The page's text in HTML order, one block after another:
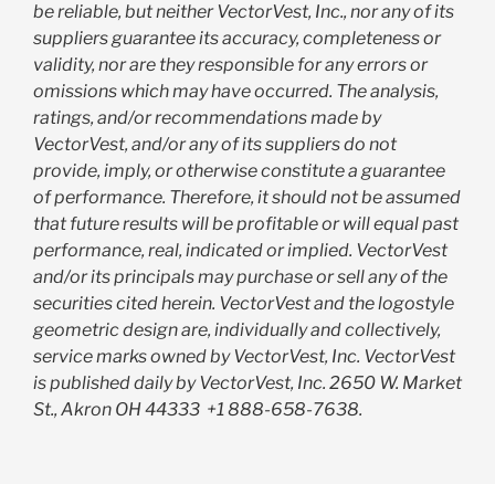
be reliable, but neither VectorVest, Inc., nor any of its
suppliers guarantee its accuracy, completeness or
validity, nor are they responsible for any errors or
omissions which may have occurred. The analysis,
ratings, and/or recommendations made by
VectorVest, and/or any of its suppliers do not
provide, imply, or otherwise constitute a guarantee
of performance. Therefore, it should not be assumed
that future results will be profitable or will equal past
performance, real, indicated or implied. VectorVest
and/or its principals may purchase or sell any of the
securities cited herein. VectorVest and the logostyle
geometric design are, individually and collectively,
service marks owned by VectorVest, Inc. VectorVest
is published daily by VectorVest, Inc. 2650 W. Market
St., Akron OH 44333 +1 888-658-7638.